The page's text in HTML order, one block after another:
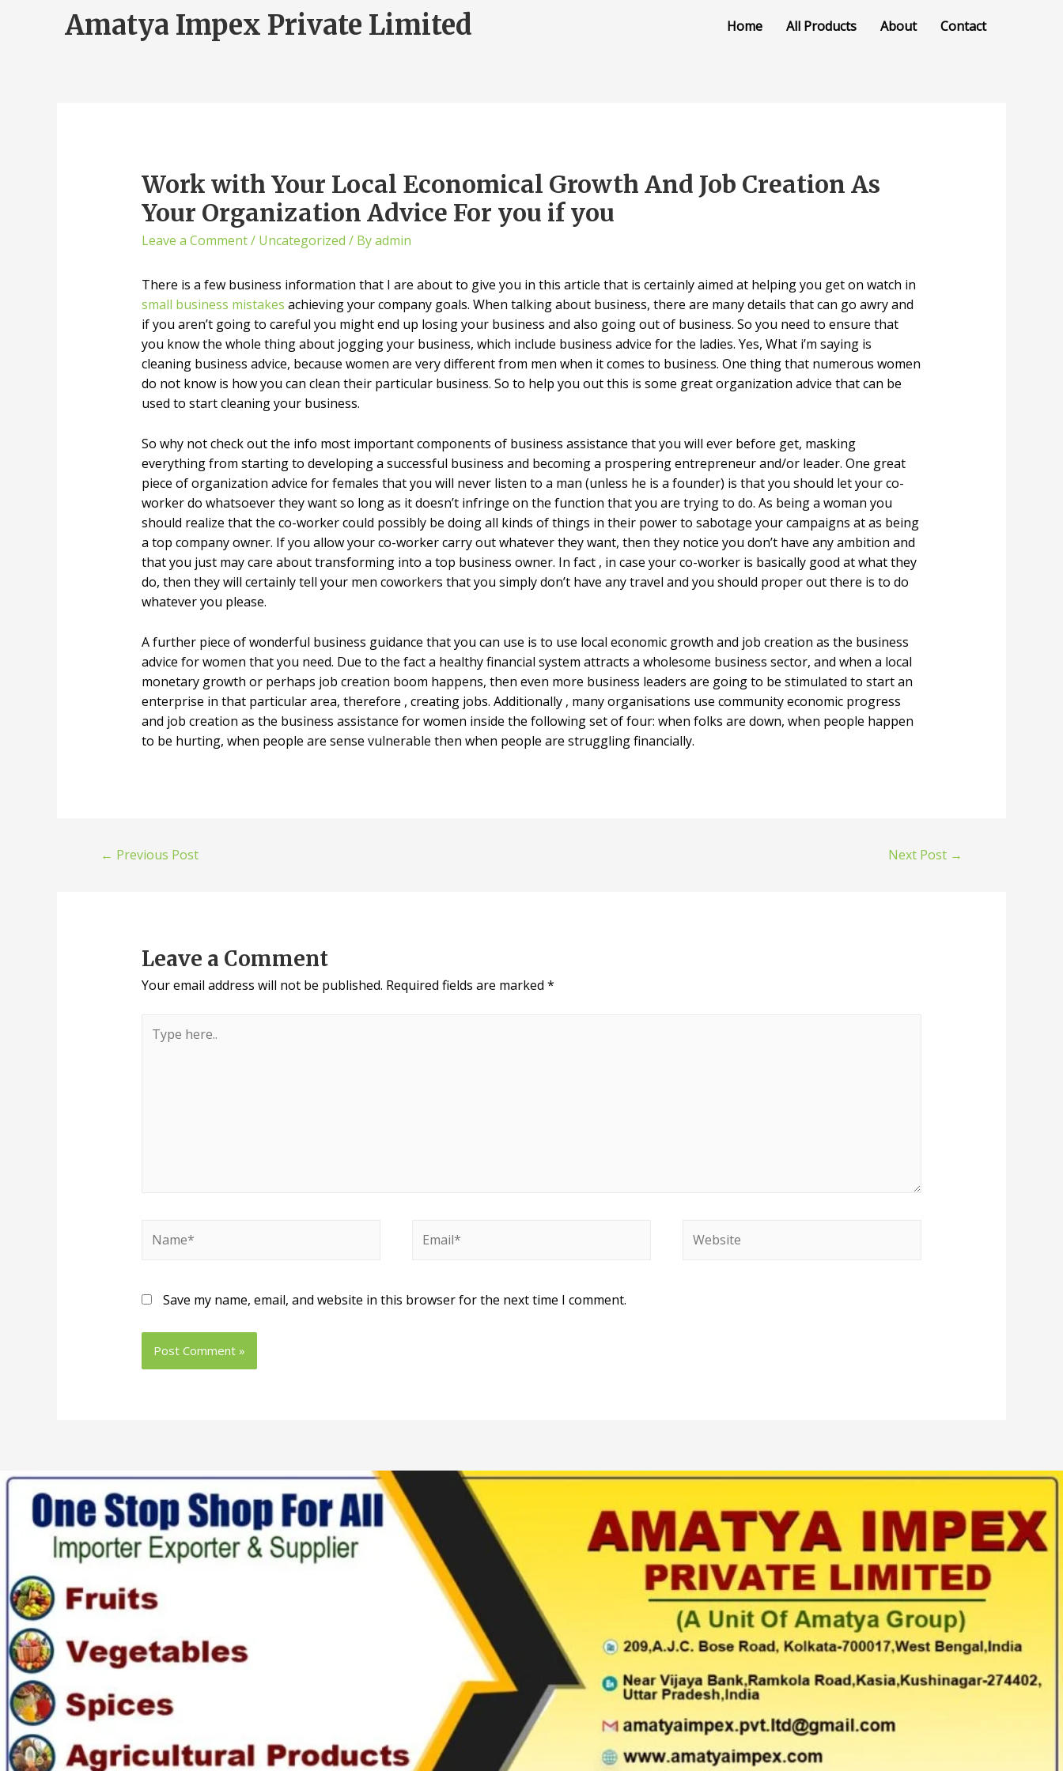
Amatya Impex Private Limited Home All Products About Contact
Work with Your Local Economical Growth And Job Creation As
Your Organization Advice For you if you
Leave a Comment/ Uncategorized / Byadmin
There is a few business information that I are about to give you in this article that is certainly aimed at helping you get on watch in
small business mistakes achieving your company goals. When talking about business, there are many details that can go awry and
if you aren’t going to careful you might end up losing your business and also going out of business. So you need to ensure that
you know the whole thing about jogging your business, which include business advice for the ladies. Yes, What i’m saying is
cleaning business advice, because women are very different from men when it comes to business. One thing that numerous women
do not know is how you can clean their particular business. So to help you out this is some great organization advice that can be
used to start cleaning your business.
So why not check out the info most important components of business assistance that you will ever before get, masking
everything from starting to developing a successful business and becoming a prospering entrepreneur and/or leader. One great
piece of organization advice for females that you will never listen to a man (unless he is a founder) is that you should let your co-
worker do whatsoever they want so long as it doesn’t infringe on the function that you are trying to do. As being a woman you
should realize that the co-worker could possibly be doing all kinds of things in their power to sabotage your campaigns at as being
a top company owner. If you allow your co-worker carry out whatever they want, then they notice you don’t have any ambition and
that you just may care about transforming into a top business owner. In fact , in case your co-worker is basically good at what they
do, then they will certainly tell your men coworkers that you simply don’t have any travel and you should proper out there is to do
whatever you please.
A further piece of wonderful business guidance that you can use is to use local economic growth and job creation as the business
advice for women that you need. Due to the fact a healthy financial system attracts a wholesome business sector, and when a local
monetary growth or perhaps job creation boom happens, then even more business leaders are going to be stimulated to start an
enterprise in that particular area, therefore , creating jobs. Additionally , many organisations use community economic progress
and job creation as the business assistance for women inside the following set of four: when folks are down, when people happen
to be hurting, when people are sense vulnerable then when people are struggling financially.
← Previous Post Next Post →
Leave a Comment
Your email address will not be published. Required fields are marked *
Save my name, email, and website in this browser for the next time I comment.